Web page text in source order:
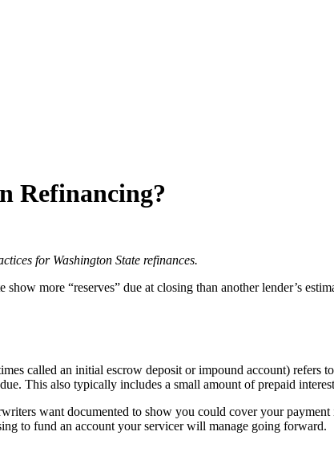
Refinancing?
for Washington State refinances.
more “reserves” due at closing than another lender’s
called an initial escrow deposit or impound account) refers
This also typically includes a small amount of prepaid
want documented to show you could cover your
to fund an account your servicer will manage going forward.